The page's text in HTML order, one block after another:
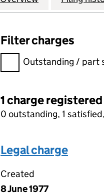
Filter charges
Filter charges
Outstanding / part
1 charge registered
0 outstanding, 1
Legal charge
Created
8 June 1977